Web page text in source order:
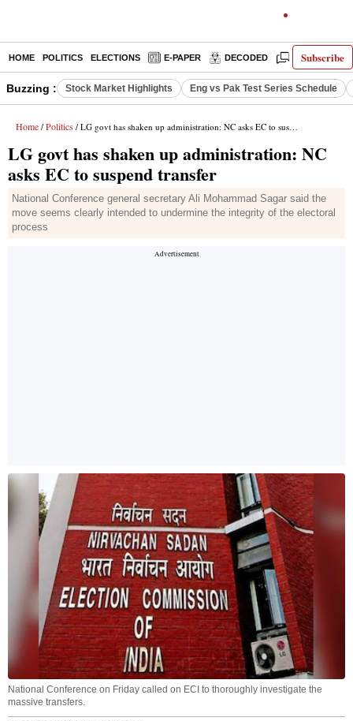
Subscribe
HOME POLITICS ELECTIONS E-PAPER DECODED OPINION
Buzzing : Stock Market Highlights Eng vs Pak Test Series Schedule
Home / Politics / LG govt has shaken up administration: NC asks EC to suspend transfer
LG govt has shaken up administration: NC
asks EC to suspend transfer
National Conference general secretary Ali Mohammad Sagar said the
move seems clearly intended to undermine the integrity of the electoral
process
National Conference on Friday called on ECI to thoroughly investigate the
massive transfers.